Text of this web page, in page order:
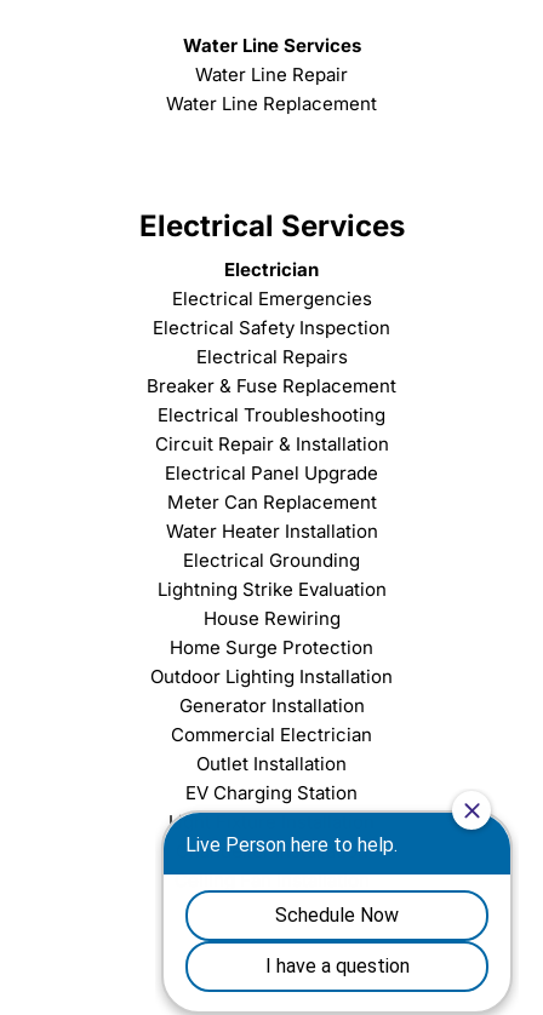
Water Line Services
Water Line Repair
Water Line Replacement
Electrical Services
Electrician
Electrical Emergencies
Electrical Safety Inspection
Electrical Repairs
Breaker & Fuse Replacement
Electrical Troubleshooting
Circuit Repair & Installation
Electrical Panel Upgrade
Meter Can Replacement
Water Heater Installation
Electrical Grounding
Lightning Strike Evaluation
House Rewiring
Home Surge Protection
Outdoor Lighting Installation
Generator Installation
Commercial Electrician
Outlet Installation
EV Charging Station
Light Fixture Installation
Chandelier Installation
Ceiling Fan Installation